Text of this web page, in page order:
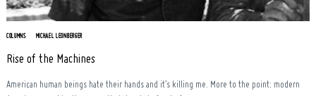
COLUMNS MICHAEL LEONBERGER
Rise of the Machines
American human beings hate their hands and it’s killing me. More to the point: modern